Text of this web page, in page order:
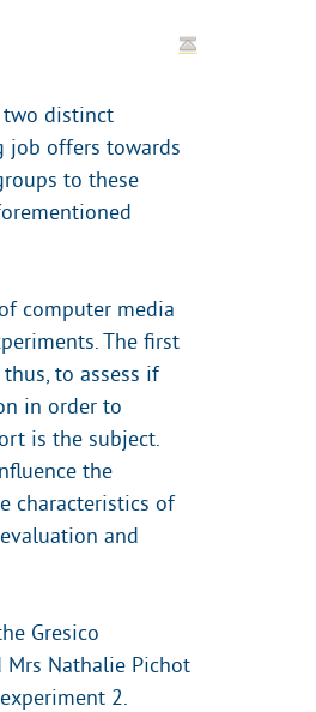
two distinct
job offers towards
to these
computer media
The first
to assess if
in order to
is the subject.
the
characteristics of
and
Gresico
Nathalie Pichot
2.